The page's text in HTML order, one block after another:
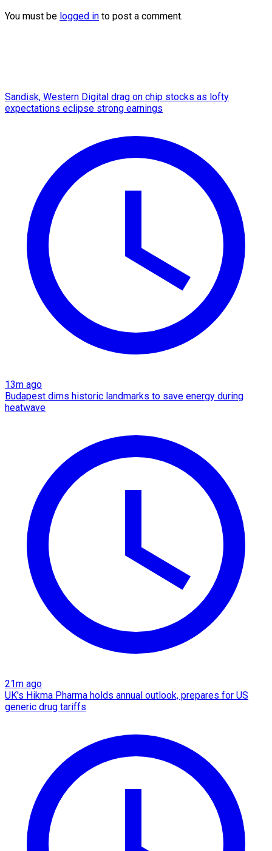
You must be logged in to post a comment.
Sandisk, Western Digital drag on chip stocks as lofty
expectations eclipse strong earnings
13m ago
Budapest dims historic landmarks to save energy during
heatwave
21m ago
UK's Hikma Pharma holds annual outlook, prepares for US
generic drug tariffs